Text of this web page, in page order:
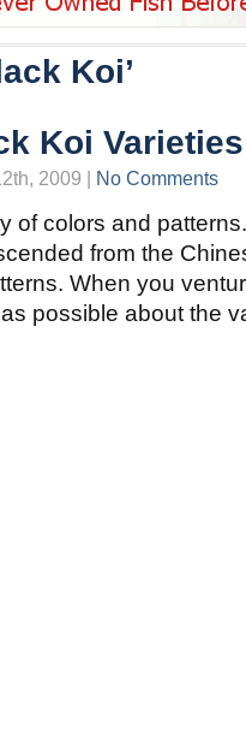
Koi’
Koi
2009 | No Comments
of colors and
from the
When you
possible about the